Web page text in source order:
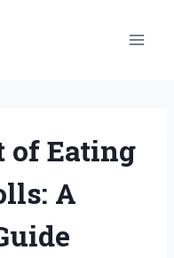
of Eating
A